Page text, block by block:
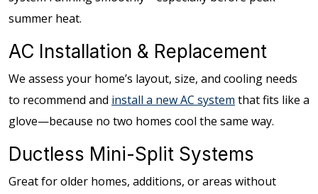
summer heat.
AC Installation & Replacement
We assess your home’s layout, size, and cooling needs
to recommend and install a new AC system that fits like a
glove—because no two homes cool the same way.
Ductless Mini-Split Systems
Great for older homes, additions, or areas without